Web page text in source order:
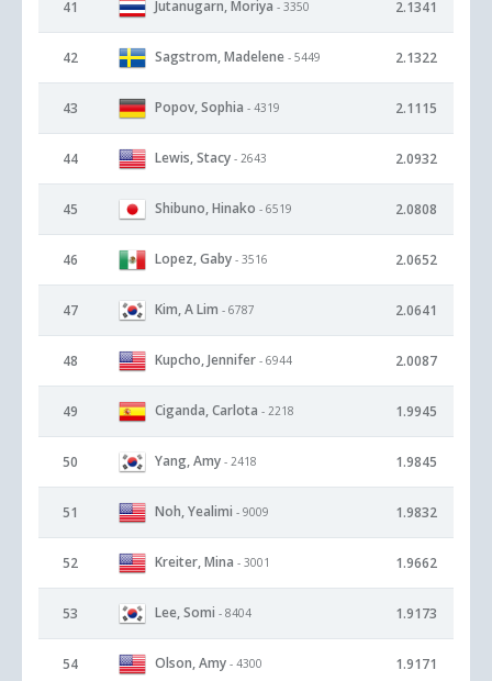
41 Jutanugarn, Moriya - 3350 2.1341
42 Sagstrom, Madelene - 5449 2.1322
43 Popov, Sophia - 4319 2.1115
44 Lewis, Stacy - 2643 2.0932
45 Shibuno, Hinako - 6519 2.0808
46 Lopez, Gaby - 3516 2.0652
47 Kim, A Lim - 6787 2.0641
48 Kupcho, Jennifer - 6944 2.0087
49 Ciganda, Carlota - 2218 1.9945
50 Yang, Amy - 2418 1.9845
51 Noh, Yealimi - 9009 1.9832
52 Kreiter, Mina - 3001 1.9662
53 Lee, Somi - 8404 1.9173
54 Olson, Amy - 4300 1.9171